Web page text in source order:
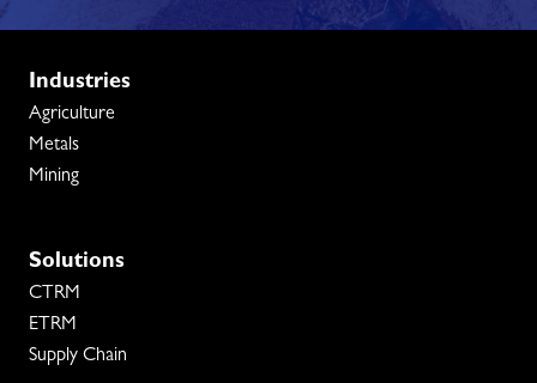
Industries
Agriculture
Metals
Mining
Solutions
CTRM
ETRM
Supply Chain